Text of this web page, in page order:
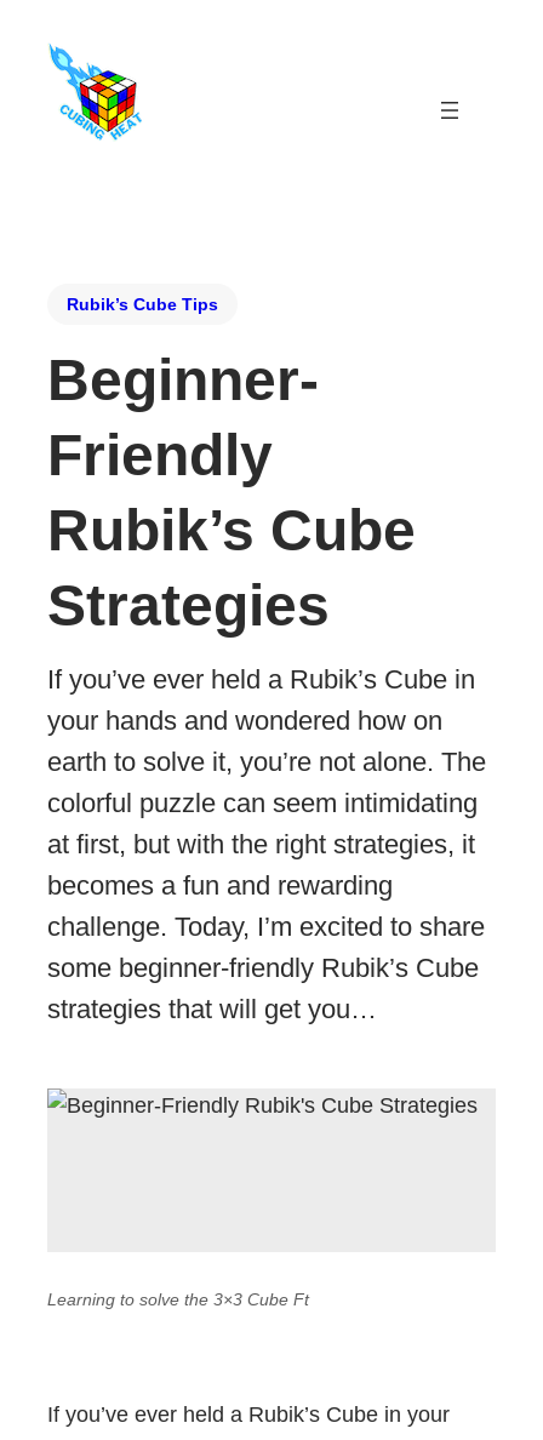
Rubik’s Cube Tips
Beginner-
Friendly
Rubik’s Cube
Strategies
If you’ve ever held a Rubik’s Cube in
your hands and wondered how on
earth to solve it, you’re not alone. The
colorful puzzle can seem intimidating
at first, but with the right strategies, it
becomes a fun and rewarding
challenge. Today, I’m excited to share
some beginner-friendly Rubik’s Cube
strategies that will get you…
Learning to solve the 3×3 Cube Ft
If you’ve ever held a Rubik’s Cube in your